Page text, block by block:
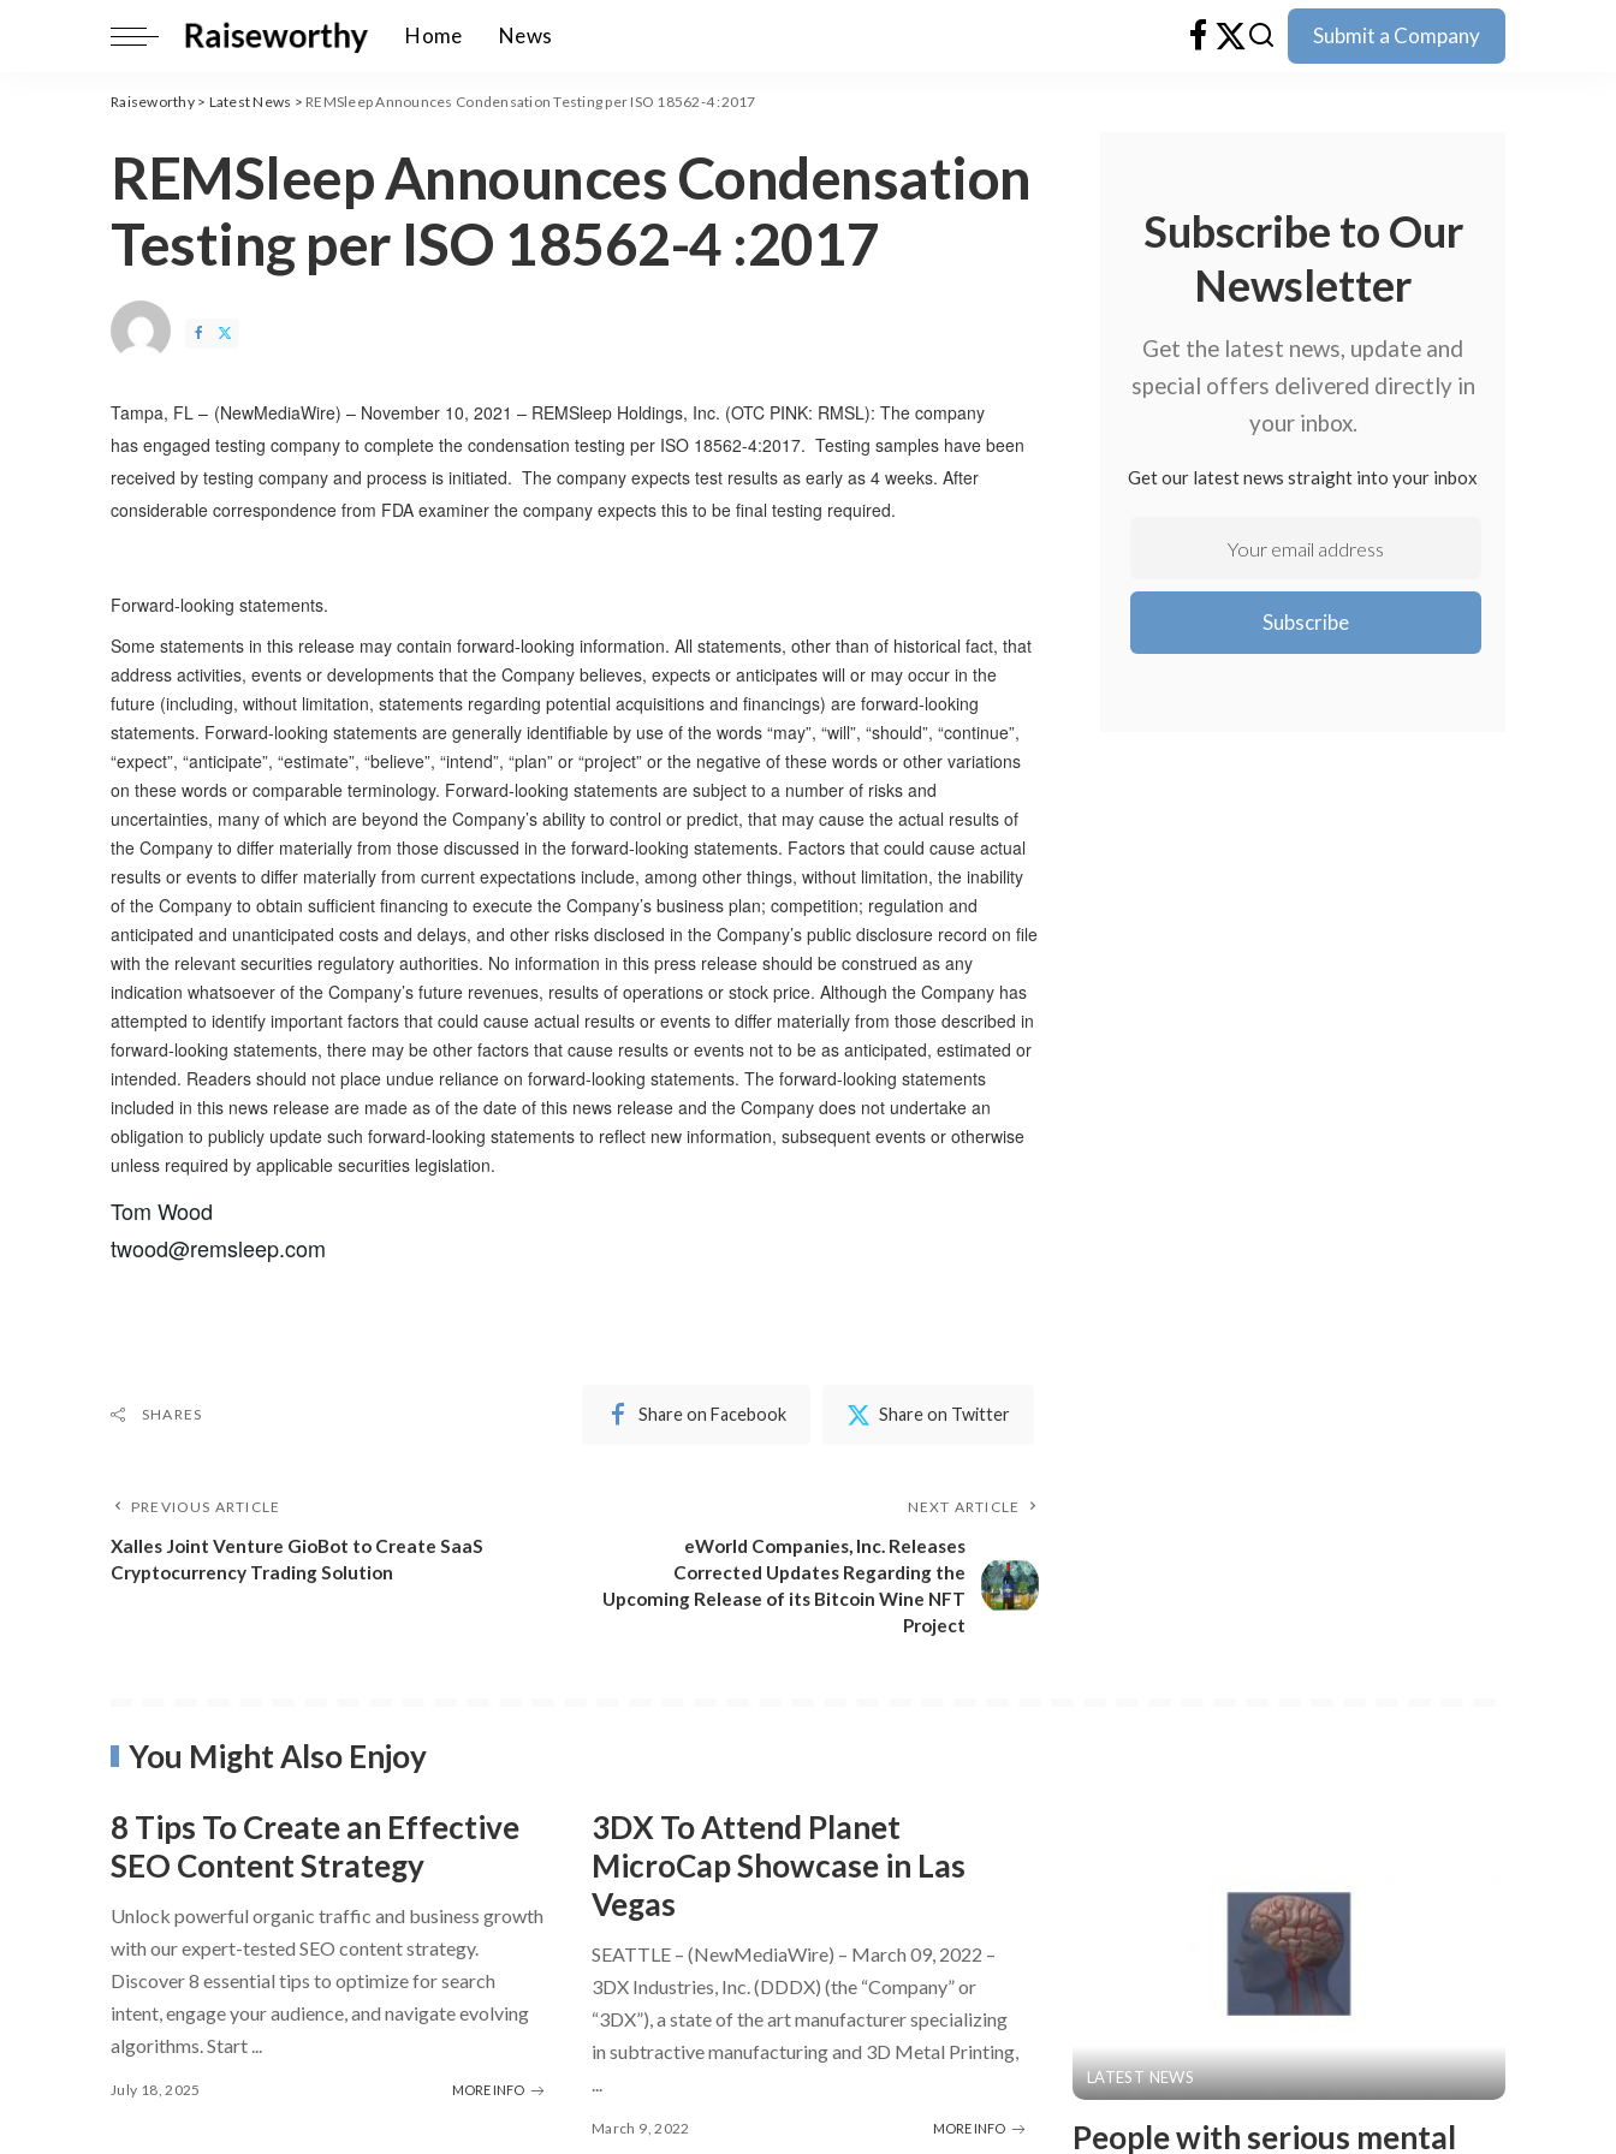
Home News Submit a Company
Raiseworthy> Latest News > REMSleep Announces Condensation Testing per ISO 18562-4 :2017
REMSleep Announces Condensation
Testing per ISO 18562-4 :2017
Tampa, FL – (NewMediaWire) – November 10, 2021 – REMSleep Holdings, Inc. (OTC PINK: RMSL): The company
has engaged testing company to complete the condensation testing per ISO 18562-4:2017. Testing samples have been
received by testing company and process is initiated. The company expects test results as early as 4 weeks. After
considerable correspondence from FDA examiner the company expects this to be final testing required.
Forward-looking statements.
Some statements in this release may contain forward-looking information. All statements, other than of historical fact, that
address activities, events or developments that the Company believes, expects or anticipates will or may occur in the
future (including, without limitation, statements regarding potential acquisitions and financings) are forward-looking
statements. Forward-looking statements are generally identifiable by use of the words “may”, “will”, “should”, “continue”,
“expect”, “anticipate”, “estimate”, “believe”, “intend”, “plan” or “project” or the negative of these words or other variations
on these words or comparable terminology. Forward-looking statements are subject to a number of risks and
uncertainties, many of which are beyond the Company’s ability to control or predict, that may cause the actual results of
the Company to differ materially from those discussed in the forward-looking statements. Factors that could cause actual
results or events to differ materially from current expectations include, among other things, without limitation, the inability
of the Company to obtain sufficient financing to execute the Company’s business plan; competition; regulation and
anticipated and unanticipated costs and delays, and other risks disclosed in the Company’s public disclosure record on file
with the relevant securities regulatory authorities. No information in this press release should be construed as any
indication whatsoever of the Company’s future revenues, results of operations or stock price. Although the Company has
attempted to identify important factors that could cause actual results or events to differ materially from those described in
forward-looking statements, there may be other factors that cause results or events not to be as anticipated, estimated or
intended. Readers should not place undue reliance on forward-looking statements. The forward-looking statements
included in this news release are made as of the date of this news release and the Company does not undertake an
obligation to publicly update such forward-looking statements to reflect new information, subsequent events or otherwise
unless required by applicable securities legislation.
Tom Wood
twood@remsleep.com
SHARES Share on Facebook Share on Twitter
PREVIOUS ARTICLE
Xalles Joint Venture GioBot to Create SaaS
Cryptocurrency Trading Solution
NEXT ARTICLE
eWorld Companies, Inc. Releases
Corrected Updates Regarding the
Upcoming Release of its Bitcoin Wine NFT
Project
Subscribe to Our
Newsletter
Get the latest news, update and
special offers delivered directly in
your inbox.
Get our latest news straight into your inbox
You Might Also Enjoy
8 Tips To Create an Effective
SEO Content Strategy
Unlock powerful organic traffic and business growth
with our expert-tested SEO content strategy.
Discover 8 essential tips to optimize for search
intent, engage your audience, and navigate evolving
algorithms. Start ...
July 18, 2025 MORE INFO
3DX To Attend Planet
MicroCap Showcase in Las
Vegas
SEATTLE – (NewMediaWire) – March 09, 2022 –
3DX Industries, Inc. (DDDX) (the “Company” or
“3DX”), a state of the art manufacturer specializing
in subtractive manufacturing and 3D Metal Printing,
...
March 9, 2022 MORE INFO
LATEST NEWS
People with serious mental